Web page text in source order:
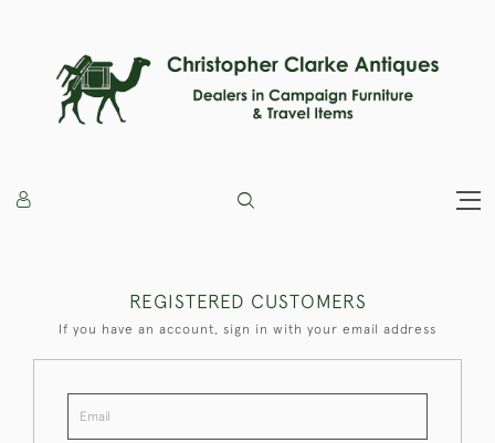
REGISTERED CUSTOMERS
If you have an account, sign in with your email address